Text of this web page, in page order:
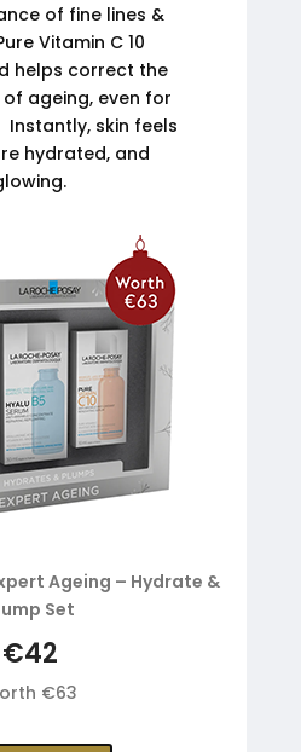
of fine lines &
Vitamin C 10
helps correct the
ageing, even for
Instantly, skin feels
hydrated, and
Ageing – Hydrate &
Set
€42
€63